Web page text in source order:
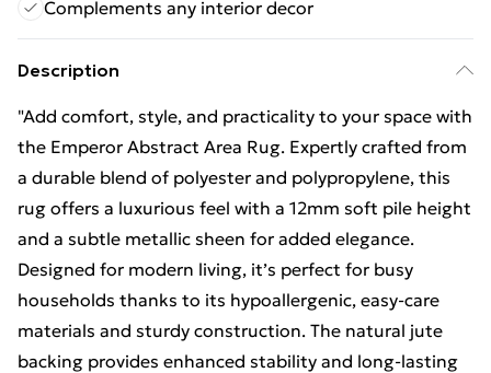
Complements any interior decor
Description
"Add comfort, style, and practicality to your space with
the Emperor Abstract Area Rug. Expertly crafted from
a durable blend of polyester and polypropylene, this
rug offers a luxurious feel with a 12mm soft pile height
and a subtle metallic sheen for added elegance.
Designed for modern living, it’s perfect for busy
households thanks to its hypoallergenic, easy-care
materials and sturdy construction. The natural jute
backing provides enhanced stability and long-lasting